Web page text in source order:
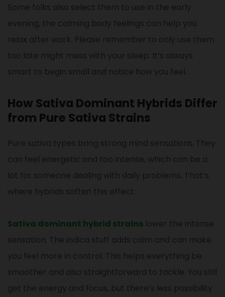
Some folks also select them to use in the early
evening, the calming body feelings can help you
relax after work. Please remember to only use them
too late might mess with your sleep. It’s always
smart to begin small and notice how you feel.
How Sativa Dominant Hybrids Differ
from Pure Sativa Strains
Pure sativa types bring strong mind sensations. They
can feel energetic and too intense, which can be a
lot for someone dealing with daily problems. That’s
where hybrids soften this effect.
Sativa dominant hybrid strains lower the intense
sensation. The indica stuff adds calm and can make
you feel more in control. This helps everything be
smoother and also straightforward to tackle. You still
get the energy and focus, but there’s less possibility